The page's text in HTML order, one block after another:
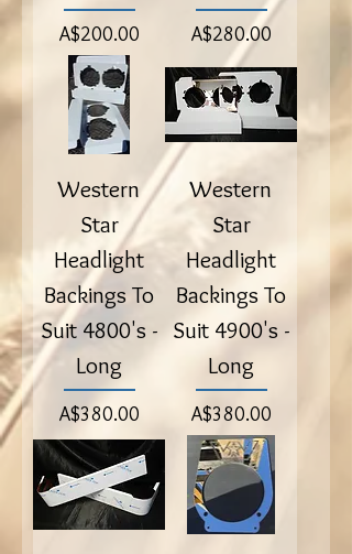
Price
A$200.00 Price
A$280.00
Western
Star
Headlight
Backings To
Suit 4800's -
Long
Price
A$380.00
Western
Star
Headlight
Backings To
Suit 4900's -
Long
Price
A$380.00